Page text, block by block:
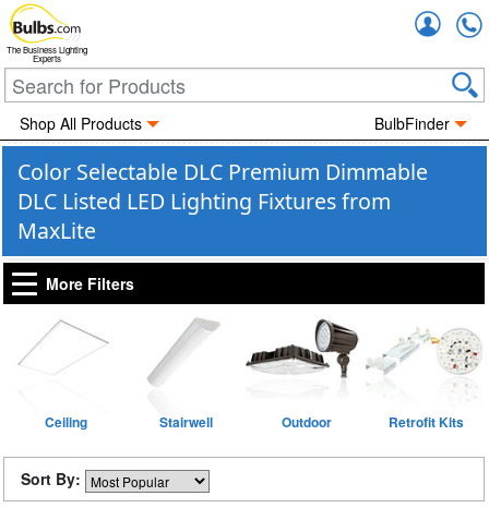
The Business Lighting
Experts
Shop All Products BulbFinder
Color Selectable DLC Premium Dimmable
DLC Listed LED Lighting Fixtures from
MaxLite
More Filters
Ceiling Stairwell Outdoor Retrofit Kits
Sort By: